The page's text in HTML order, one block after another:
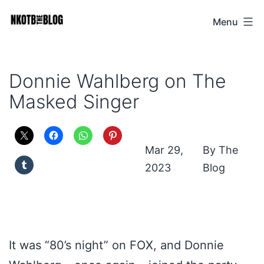
NKOTB
Menu
Donnie Wahlberg on The
Masked Singer
Mar 29,
2023
The
Blog
It was “80’s night” on FOX, and Donnie